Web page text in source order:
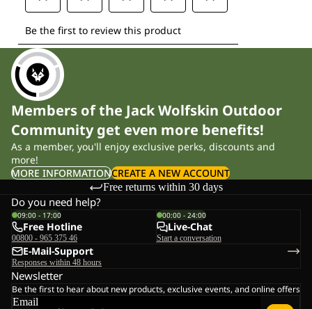
Members of the Jack Wolfskin Outdoor
Community get even more benefits!
As a member, you'll enjoy exclusive perks, discounts and
more!
MORE INFORMATIONCREATE A NEW ACCOUNT
Free returns within 30 days
Do you need help?
09:00 - 17:00
Free Hotline
00800 - 965 375 46
00:00 - 24:00
Live-Chat
Start a conversation
E-Mail-Support
Responses within 48 hours
Newsletter
Be the first to hear about new products, exclusive events, and online offers
Email